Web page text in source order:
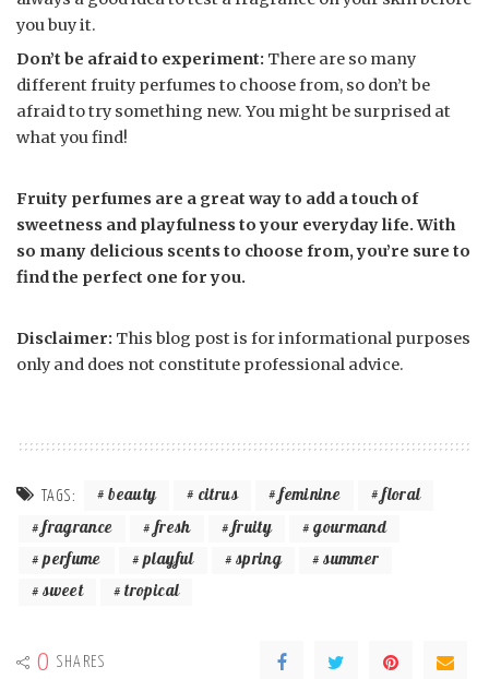
you buy it.
Don’t be afraid to experiment: There are so many
different fruity perfumes to choose from, so don’t be
afraid to try something new. You might be surprised at
what you find!
Fruity perfumes are a great way to add a touch of
sweetness and playfulness to your everyday life. With
so many delicious scents to choose from, you’re sure to
find the perfect one for you.
Disclaimer: This blog post is for informational purposes
only and does not constitute professional advice.
TAGS: beauty citrus feminine
floral
fragrance
fresh fruity
gourmand
perfume
playful spring
summer
sweet
tropical
0 SHARES